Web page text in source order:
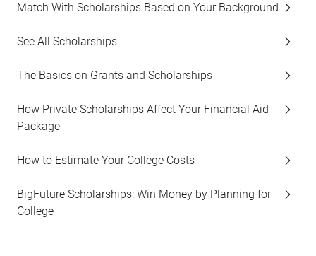
Match With Scholarships Based on Your Background
See All Scholarships
The Basics on Grants and Scholarships
How Private Scholarships Affect Your Financial Aid
Package
How to Estimate Your College Costs
BigFuture Scholarships: Win Money by Planning for
College